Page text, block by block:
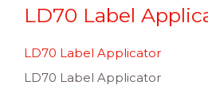
LD70 Label
LD70 Label Applicator
LD70 Label Applicator